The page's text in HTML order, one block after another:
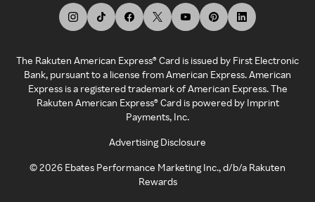
The Rakuten American Express® Card is issued by First Electronic
Bank, pursuant to a license from American Express. American
Express is a registered trademark of American Express. The
Rakuten American Express® Card is powered by Imprint
Payments, Inc.
Advertising Disclosure
©2026 Ebates Performance Marketing Inc., d/b/a Rakuten
Rewards